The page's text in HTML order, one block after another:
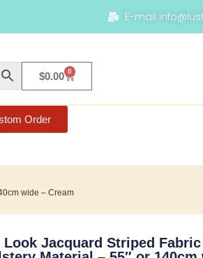
E-mail
$0.00 0
Order
wide – Cream
Look Jacquard Striped